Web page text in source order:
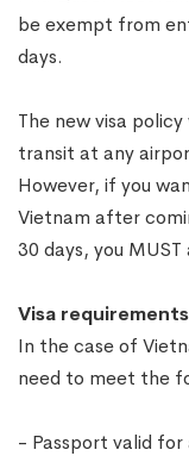
be exempt from
days.
The new visa
transit at any
However, if you
Vietnam after
30 days, you
Visa
In the case of
need to meet the
- Passport valid